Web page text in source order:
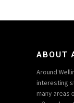
ABOUT
Around
interesting
many areas